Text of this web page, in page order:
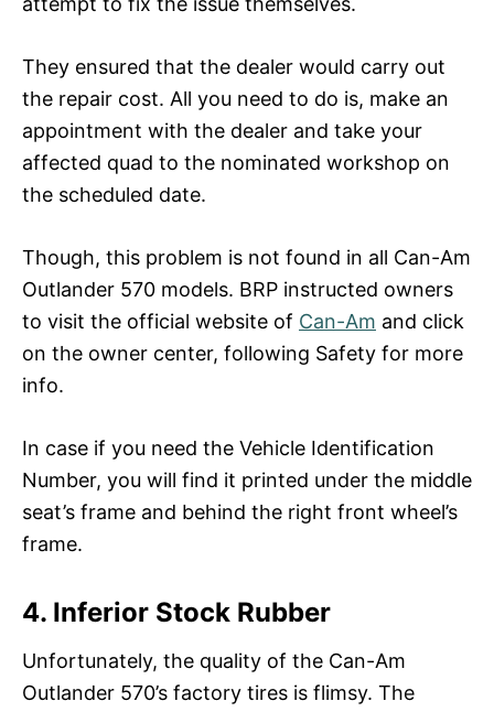
They ensured that the dealer would carry out
the repair cost. All you need to do is, make an
appointment with the dealer and take your
affected quad to the nominated workshop on
the scheduled date.
Though, this problem is not found in all Can-Am
Outlander 570 models. BRP instructed owners
to visit the official website of Can-Am and click
on the owner center, following Safety for more
info.
In case if you need the Vehicle Identification
Number, you will find it printed under the middle
seat’s frame and behind the right front wheel’s
frame.
4. Inferior Stock Rubber
Unfortunately, the quality of the Can-Am
Outlander 570’s factory tires is flimsy. The